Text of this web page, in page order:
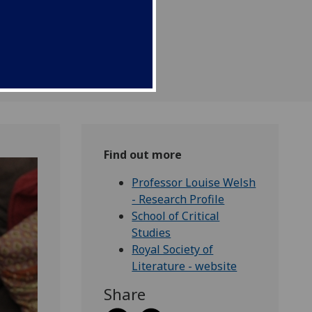
Find out more
Professor Louise Welsh
- Research Profile
School of Critical
Studies
Royal Society of
Literature - website
Share